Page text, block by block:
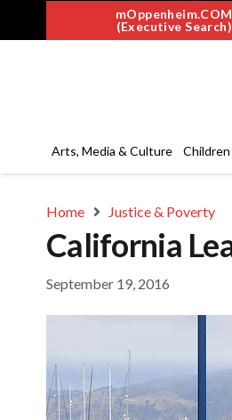
mOppenheim.COM
(Executive Search)
Arts, Media & Culture Children
Home Justice & Poverty
California
September 19, 2016